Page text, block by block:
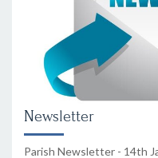
Newsletter
Parish Newsletter - 14th